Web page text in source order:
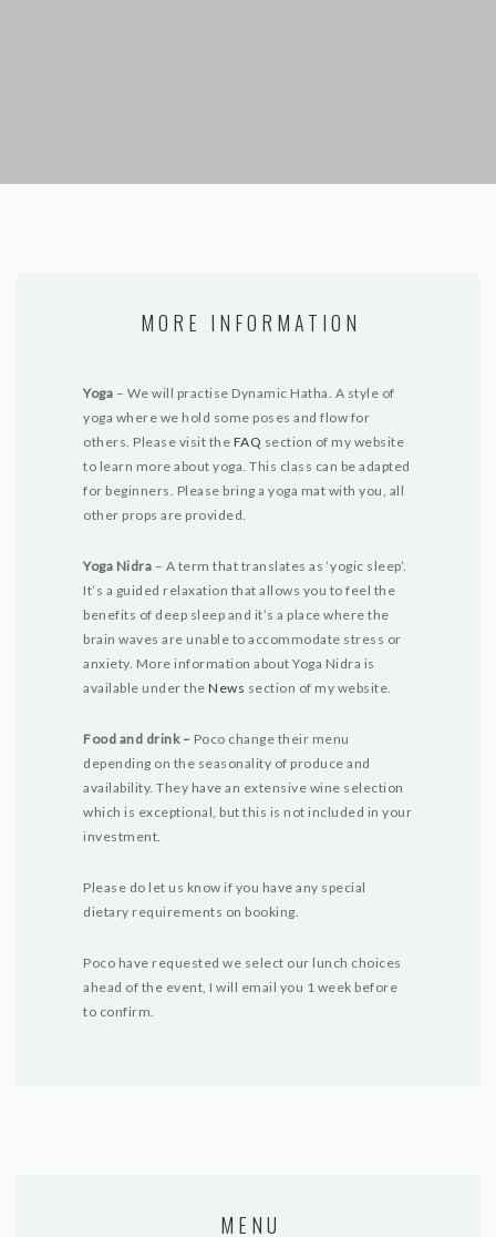
MORE INFORMATION
Yoga – We will practise Dynamic Hatha. A style of
yoga where we hold some poses and flow for
others. Please visit the FAQ section of my website
to learn more about yoga. This class can be adapted
for beginners. Please bring a yoga mat with you, all
other props are provided.
Yoga Nidra – A term that translates as ‘yogic sleep’.
It’s a guided relaxation that allows you to feel the
benefits of deep sleep and it’s a place where the
brain waves are unable to accommodate stress or
anxiety. More information about Yoga Nidra is
available under the News section of my website.
Food and drink – Poco change their menu
depending on the seasonality of produce and
availability. They have an extensive wine selection
which is exceptional, but this is not included in your
investment.
Please do let us know if you have any special
dietary requirements on booking.
Poco have requested we select our lunch choices
ahead of the event, I will email you 1 week before
to confirm.
MENU